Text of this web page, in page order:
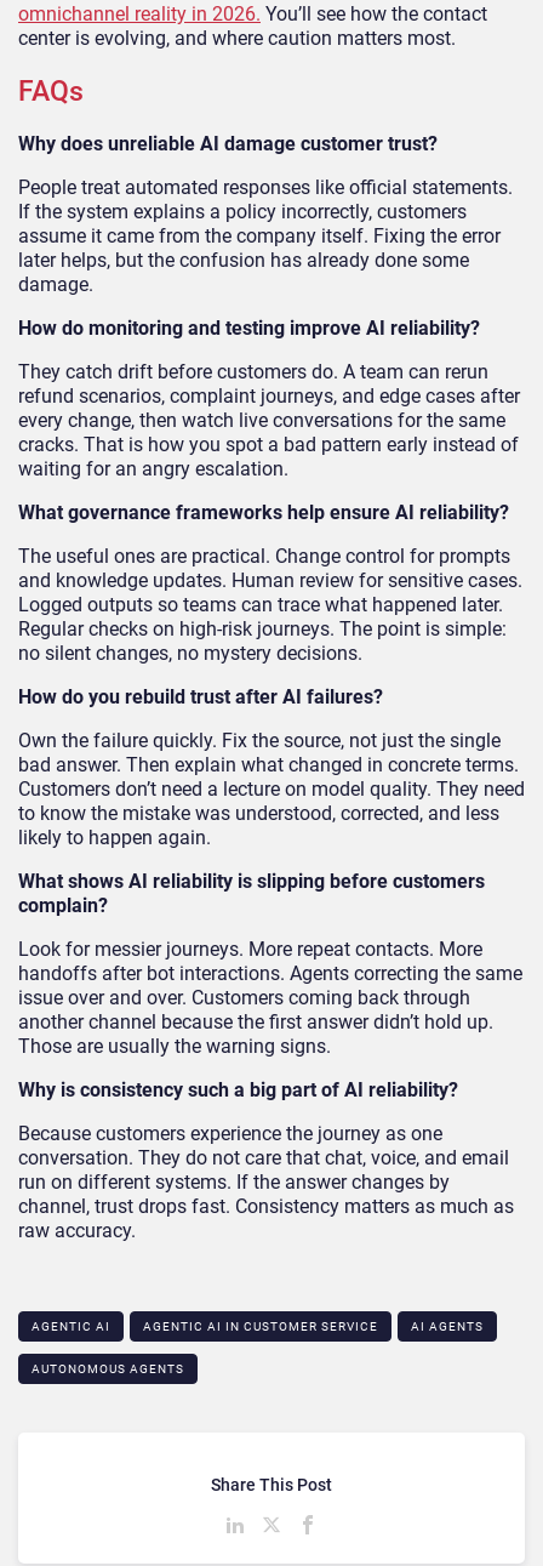
omnichannel reality in 2026. You’ll see how the contact
center is evolving, and where caution matters most.
FAQs
Why does unreliable AI damage customer trust?
People treat automated responses like official statements.
If the system explains a policy incorrectly, customers
assume it came from the company itself. Fixing the error
later helps, but the confusion has already done some
damage.
How do monitoring and testing improve AI reliability?
They catch drift before customers do. A team can rerun
refund scenarios, complaint journeys, and edge cases after
every change, then watch live conversations for the same
cracks. That is how you spot a bad pattern early instead of
waiting for an angry escalation.
What governance frameworks help ensure AI reliability?
The useful ones are practical. Change control for prompts
and knowledge updates. Human review for sensitive cases.
Logged outputs so teams can trace what happened later.
Regular checks on high-risk journeys. The point is simple:
no silent changes, no mystery decisions.
How do you rebuild trust after AI failures?
Own the failure quickly. Fix the source, not just the single
bad answer. Then explain what changed in concrete terms.
Customers don’t need a lecture on model quality. They need
to know the mistake was understood, corrected, and less
likely to happen again.
What shows AI reliability is slipping before customers
complain?
Look for messier journeys. More repeat contacts. More
handoffs after bot interactions. Agents correcting the same
issue over and over. Customers coming back through
another channel because the first answer didn’t hold up.
Those are usually the warning signs.
Why is consistency such a big part of AI reliability?
Because customers experience the journey as one
conversation. They do not care that chat, voice, and email
run on different systems. If the answer changes by
channel, trust drops fast. Consistency matters as much as
raw accuracy.
AGENTIC AI AGENTIC AI IN CUSTOMER SERVICE​ AI AGENTS
AUTONOMOUS AGENTS
Share This Post